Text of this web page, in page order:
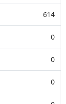
614
0
0
0